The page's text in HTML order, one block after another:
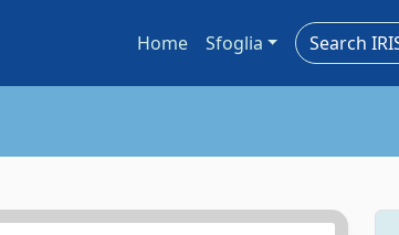
Home Sfoglia